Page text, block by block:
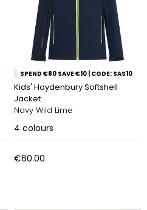
SPEND €80 SAVE €10 | CODE: SAS10
Kids' Haydenbury Softshell
Jacket
Navy Wild Lime
4 colours
€60.00